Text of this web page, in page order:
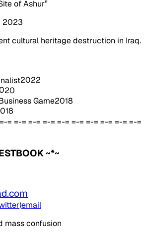
of Ashur”
2023
cultural heritage destruction in Iraq.
2022
Game2018
= =-= =-= =-= =-= =-= =-= =-= =-= =-=
~*~
email
mass confusion